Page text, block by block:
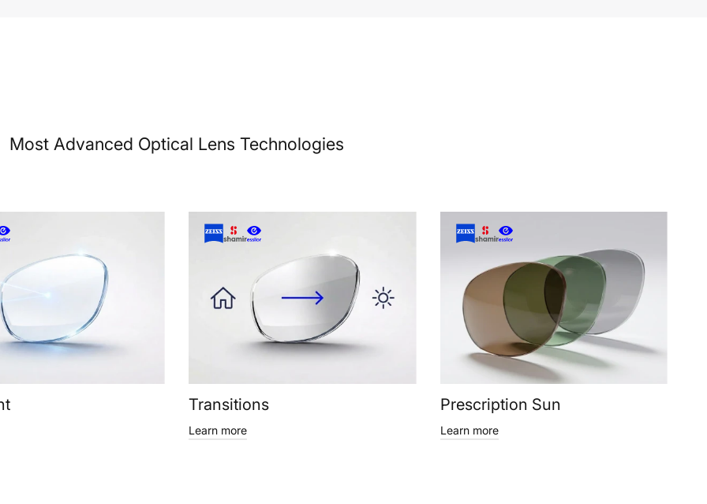
Most Advanced Optical Lens Technologies
Transitions
Learn more
Prescription Sun
Learn more